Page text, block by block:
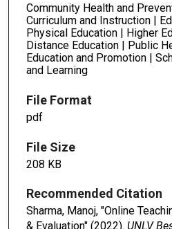
Community Health and
Curriculum and Instruction |
Physical Education | Higher
Distance Education | Public
Education and Promotion |
and Learning
File Format
pdf
File Size
208 KB
Recommended Citation
Sharma, Manoj, "Online
& Evaluation" (2022). UNLV